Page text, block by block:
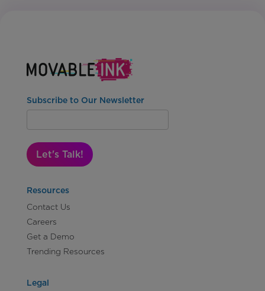
Subscribe to Our Newsletter
Let's Talk!
Resources
Contact Us
Careers
Get a Demo
Trending Resources
Legal